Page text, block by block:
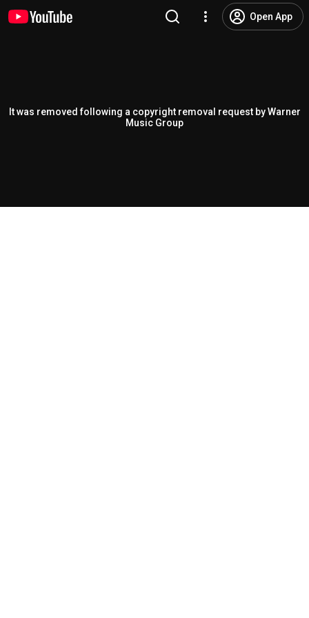
Open App
It was removed following a copyright removal request by Warner
Music Group